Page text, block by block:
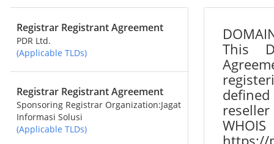
Registrar Registrant Agreement
PDR Ltd.
(Applicable TLDs)
Registrar Registrant Agreement
Sponsoring Registrar Organization:Jagat
Informasi Solusi
(Applicable TLDs)